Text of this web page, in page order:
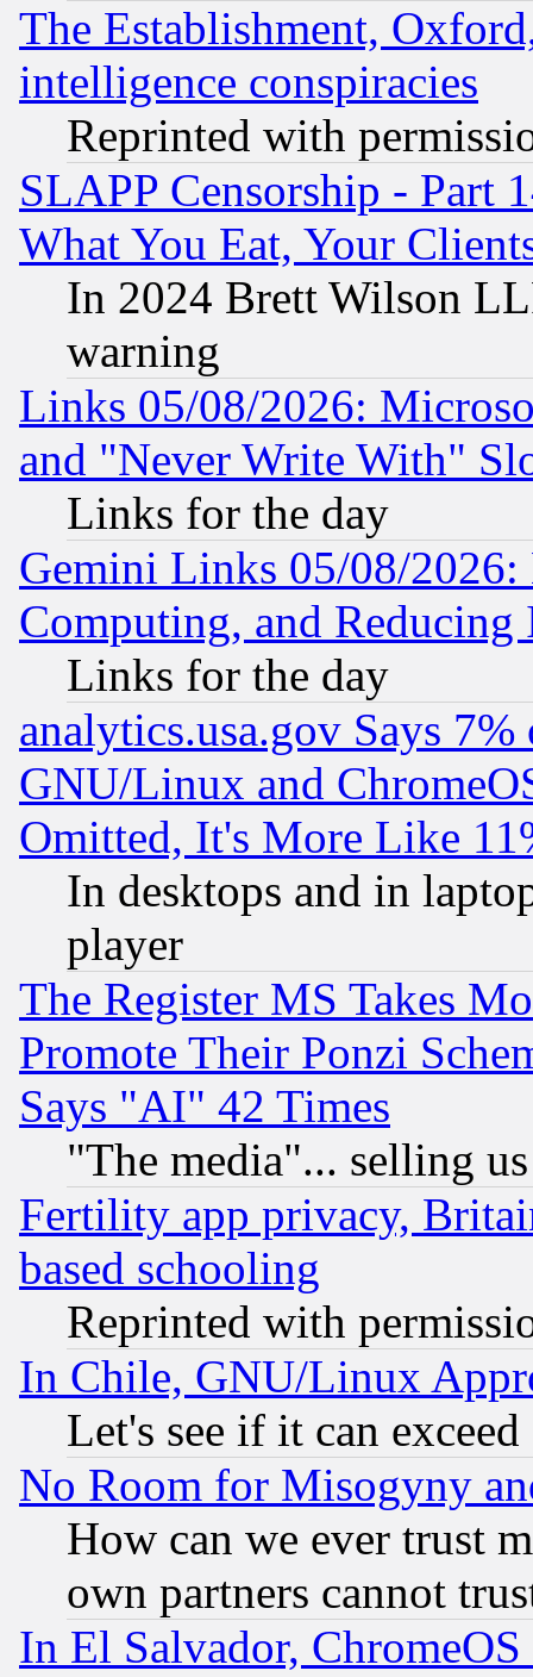
The Establishment,
intelligence conspiracies
Reprinted with
SLAPP Censorship - Part
What You Eat, Your
In 2024 Brett Wilson
warning
Links 05/08/2026:
and "Never Write With"
Links for the day
Gemini Links 05/08/
Computing, and Reducing
Links for the day
analytics.usa.gov Says
GNU/Linux and
Omitted, It's More Like
In desktops and in
player
The Register MS Takes
Promote Their Ponzi
Says "AI" 42 Times
"The media"... selling
Fertility app privacy,
based schooling
Reprinted with
In Chile, GNU/Linux
Let's see if it can
No Room for Misogyny
How can we ever trust
own partners cannot
In El Salvador,